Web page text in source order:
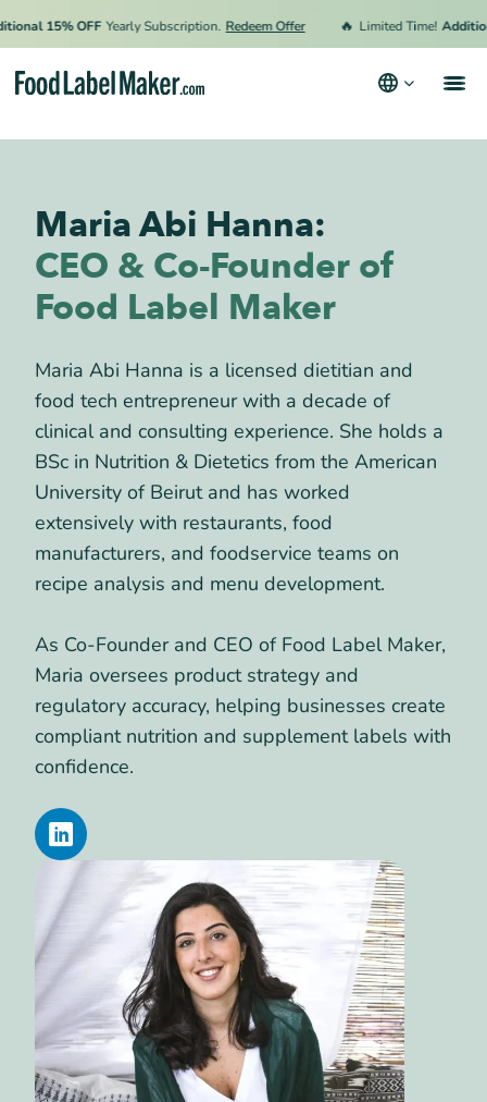
15% OFF Yearly Subscription. Redeem Offer Limited Time! Additional
Maria Abi Hanna:
CEO & Co-Founder of
Food Label Maker
Maria Abi Hanna is a licensed dietitian and
food tech entrepreneur with a decade of
clinical and consulting experience. She holds a
BSc in Nutrition & Dietetics from the American
University of Beirut and has worked
extensively with restaurants, food
manufacturers, and foodservice teams on
recipe analysis and menu development.
As Co-Founder and CEO of Food Label Maker,
Maria oversees product strategy and
regulatory accuracy, helping businesses create
compliant nutrition and supplement labels with
confidence.
Video Tutorials
Pricing
Hire an Expert
Resources
Terms & Conditions
Privacy Policy